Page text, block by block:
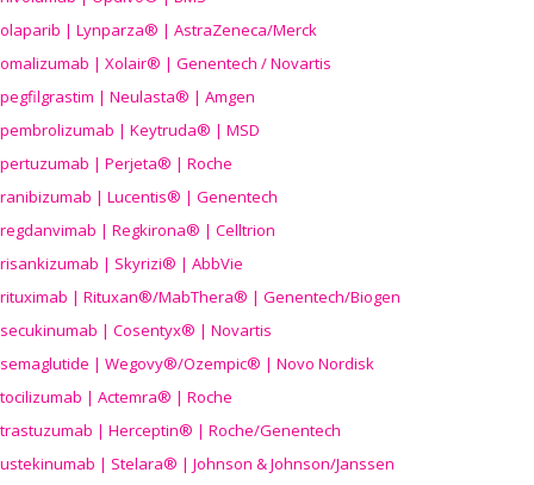
olaparib | Lynparza® | AstraZeneca/Merck
omalizumab | Xolair® | Genentech / Novartis
pegfilgrastim | Neulasta® | Amgen
pembrolizumab | Keytruda® | MSD
pertuzumab | Perjeta® | Roche
ranibizumab | Lucentis® | Genentech
regdanvimab | Regkirona® | Celltrion
risankizumab | Skyrizi® | AbbVie
rituximab | Rituxan®/MabThera® | Genentech/Biogen
secukinumab | Cosentyx® | Novartis
semaglutide | Wegovy®/Ozempic® | Novo Nordisk
tocilizumab | Actemra® | Roche
trastuzumab | Herceptin® | Roche/Genentech
ustekinumab | Stelara® | Johnson & Johnson/Janssen